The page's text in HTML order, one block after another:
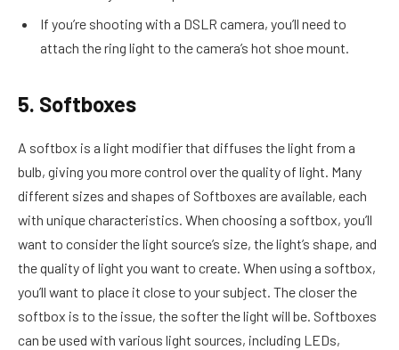
If you’re shooting with a DSLR camera, you’ll need to
attach the ring light to the camera’s hot shoe mount.
5. Softboxes
A softbox is a light modifier that diffuses the light from a
bulb, giving you more control over the quality of light. Many
different sizes and shapes of Softboxes are available, each
with unique characteristics. When choosing a softbox, you’ll
want to consider the light source’s size, the light’s shape, and
the quality of light you want to create. When using a softbox,
you’ll want to place it close to your subject. The closer the
softbox is to the issue, the softer the light will be. Softboxes
can be used with various light sources, including LEDs,